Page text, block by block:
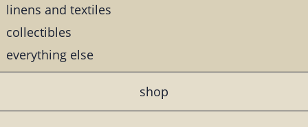
linens and textiles
collectibles
everything else
shop